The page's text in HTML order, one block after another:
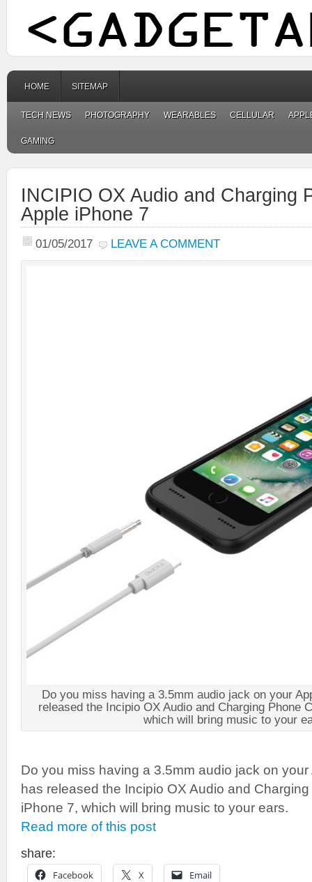
HOME SITEMAP
TECH NEWS PHOTOGRAPHY WEARABLES CELLULAR
GAMING
INCIPIO OX Audio and Charging
Apple iPhone 7
01/05/2017 LEAVE A COMMENT
Do you miss having a 3.5mm audio jack on your
released the Incipio OX Audio and Charging Phone
which will bring music to your
Do you miss having a 3.5mm audio jack on
has released the Incipio OX Audio and
iPhone 7, which will bring music to your ears.
Read more of this post
share:
Facebook X Email